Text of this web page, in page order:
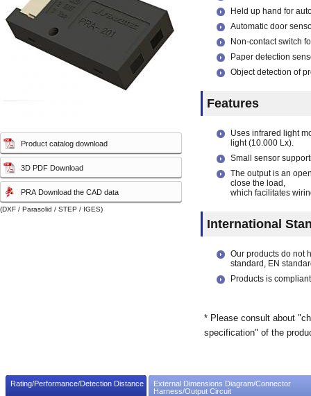
Product catalog download
3D PDF Download
PRA Download the CAD data
(DXF / Parasolid / STEP / IGES)
Held up hand for
Automatic door
Non-contact switch
Paper detection
Object detection of
Features
Uses infrared light
light (10.000 Lx).
Small sensor
The output is an
close the load,
which facilitates
International
Our products do not
standard, EN
Products is
* Please consult about
specification" of the
Rating/Performance/Detection Distance
External Dimensions Diagram/Connector
Harness/Output Circuit